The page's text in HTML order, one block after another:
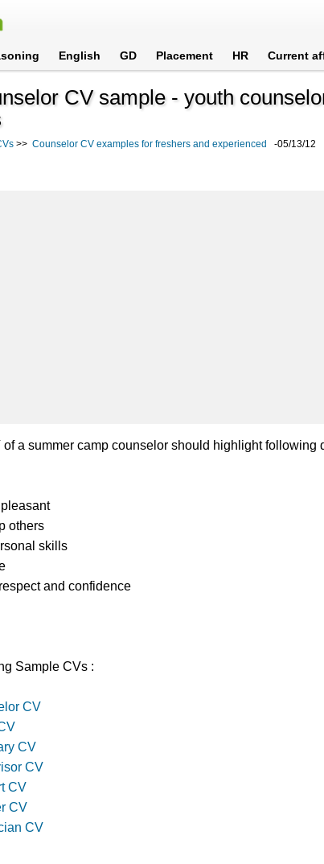
English GD Placement HR Current
CV sample - youth
>> Counselor CV examples for freshers and experienced -05/13/12
of a summer camp counselor should highlight following
others
skills
and confidence
Sample CVs :
CV
CV
CV
CV
CV
CV